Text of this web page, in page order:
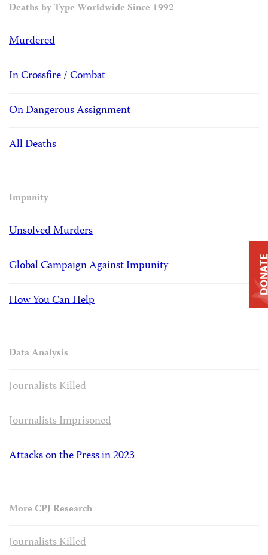
Deaths by Type Worldwide Since 1992
Murdered
In Crossfire / Combat
On Dangerous Assignment
All Deaths
Impunity
Unsolved Murders
Global Campaign Against Impunity
How You Can Help
Data Analysis
Journalists Killed
Journalists Imprisoned
Attacks on the Press in 2023
More CPJ Research
Journalists Killed